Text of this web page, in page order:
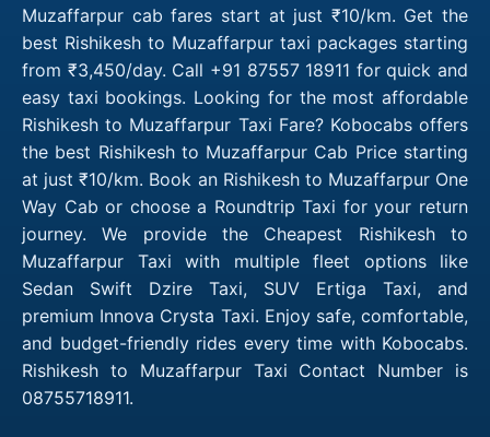
Muzaffarpur cab fares start at just ₹10/km. Get the
best Rishikesh to Muzaffarpur taxi packages starting
from ₹3,450/day. Call +91 87557 18911 for quick and
easy taxi bookings. Looking for the most affordable
Rishikesh to Muzaffarpur Taxi Fare? Kobocabs offers
the best Rishikesh to Muzaffarpur Cab Price starting
at just ₹10/km. Book an Rishikesh to Muzaffarpur One
Way Cab or choose a Roundtrip Taxi for your return
journey. We provide the Cheapest Rishikesh to
Muzaffarpur Taxi with multiple fleet options like
Sedan Swift Dzire Taxi, SUV Ertiga Taxi, and
premium Innova Crysta Taxi. Enjoy safe, comfortable,
and budget-friendly rides every time with Kobocabs.
Rishikesh to Muzaffarpur Taxi Contact Number is
08755718911.